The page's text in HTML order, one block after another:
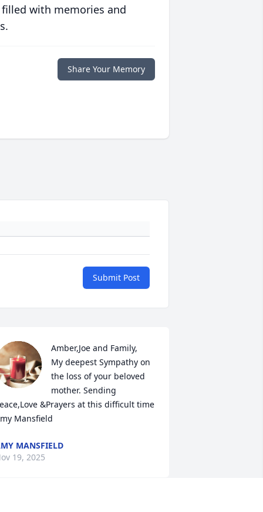
with memories and
Share Your Memory
Submit Post
Amber,Joe and Family,
My deepest Sympathy on
the loss of your beloved
mother. Sending
&Prayers at this difficult time
Mansfield
MANSFIELD
19, 2025